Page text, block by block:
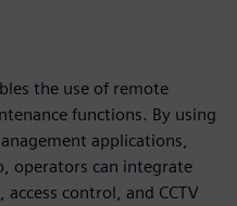
the use of remote
functions. By using
applications,
operators can integrate
control, and CCTV